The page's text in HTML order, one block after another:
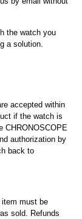
the watch you
a solution.
accepted within
if the watch is
CHRONOSCOPE
authorization by
back to
item must be
sold. Refunds